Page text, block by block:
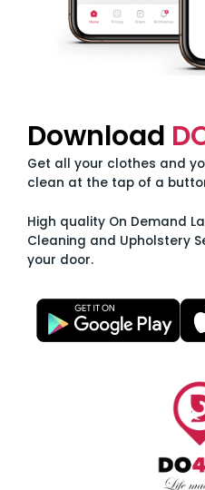
Download
Get all your clothes and
clean at the tap of a
High quality On Demand
Cleaning and Upholstery
your door.